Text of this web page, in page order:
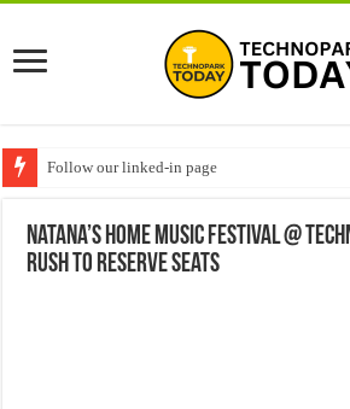
Follow our linked-in page
Natana’s Home Music Festival @
rush to reserve seats